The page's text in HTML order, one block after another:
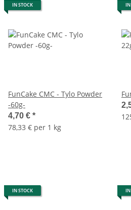
IN STOCK
FunCake CMC - Tylo Powder
-60g-
4,70 € *
78,33 € per 1 kg
IN
IN STOCK IN